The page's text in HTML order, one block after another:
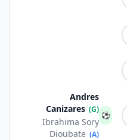
Andres
Canizares (G)
Ibrahima Sory
Dioubate (A)
⚽